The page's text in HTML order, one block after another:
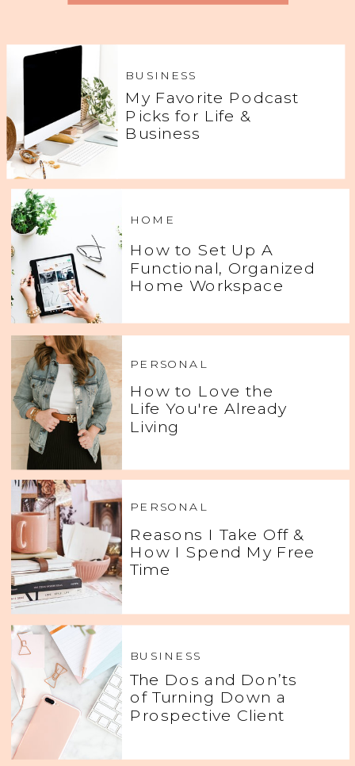
My Favorite Podcast
Picks for Life &
Business
BUSINESS
How to Set Up A
Functional, Organized
Home Workspace
HOME
How to Love the
Life You're Already
Living
PERSONAL
Reasons I Take Off &
How I Spend My Free
Time
PERSONAL
The Dos and Don’ts
of Turning Down a
Prospective Client
BUSINESS